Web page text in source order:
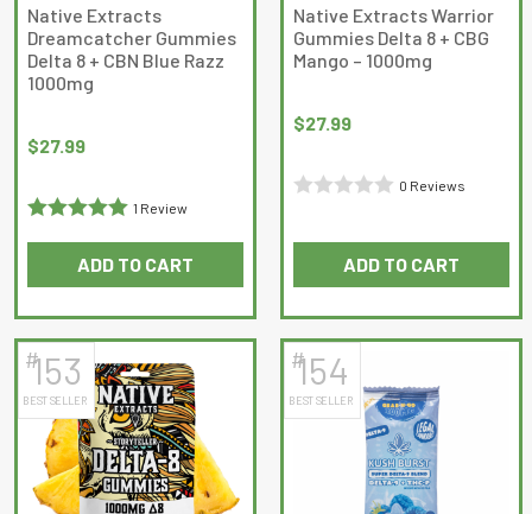
on
the
product
Native Extracts
Dreamcatcher Gummies
Delta 8 + CBN Blue Razz
1000mg
$27.99
1 Review
ADD TO CART
Native Extracts Warrior
Gummies Delta 8 + CBG
Mango – 1000mg
$27.99
0
0 Reviews
ADD TO CART
#153
BEST SELLER
#
154
BEST SELLER